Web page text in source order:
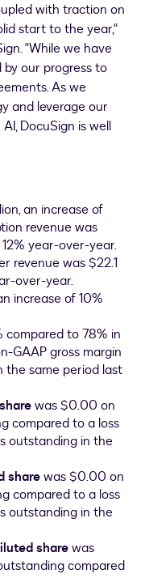
with traction on
start to the year,"
"While we have
our progress to
As we
and leverage our
DocuSign is well
, an increase of
revenue was
year-over-year.
revenue was$22.1
over-year.
increase of 10%
compared to 78% in
GAAP gross margin
the same period last
was$0.00 on
compared to a loss
outstanding in the
sharewas$0.00 on
compared to a loss
outstanding in the
sharewas
compared